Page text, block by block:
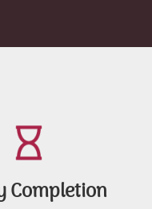
Completion